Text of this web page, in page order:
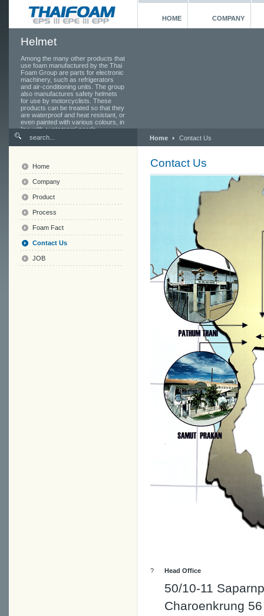
HOME COMPANY
Helmet
Among the many other products that
use foam manufactured by the Thai
Foam Group are parts for electronic
machinery, such as refrigerators
and air-conditioning units. The group
also manufactures safety helmets
for use by motorcyclists. These
products can be treated so that they
are waterproof and heat resistant, or
even painted with various colours, in
line with customers' needs.
Home
Contact Us
Contact Us
? Head Office
50/10-11
Charoenkrung
Home
Company
Product
Process
Foam Fact
Contact Us
JOB